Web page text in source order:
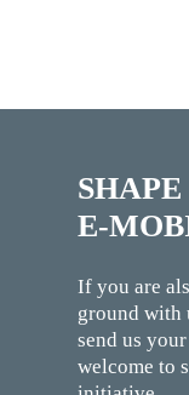
E-
If you are
ground with
send us
welcome to